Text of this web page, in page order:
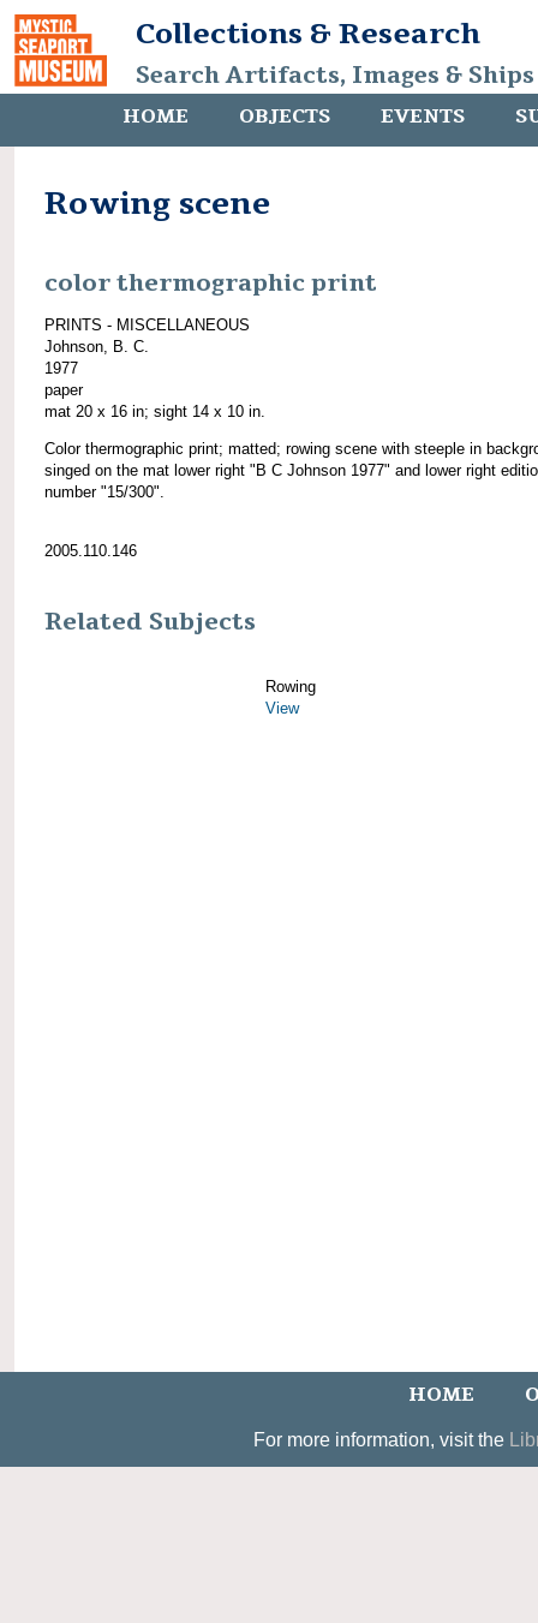
Collections & Research
Search Artifacts, Images &
HOME OBJECTS EVENTS
Rowing scene
color thermographic print
PRINTS - MISCELLANEOUS
Johnson, B. C.
1977
paper
mat 20 x 16 in; sight 14 x 10 in.
Color thermographic print; matted; rowing scene with steeple in
singed on the mat lower right "B C Johnson 1977" and lower right
number "15/300".
2005.110.146
Related Subjects
Rowing
View
HOME
For more information, visit the